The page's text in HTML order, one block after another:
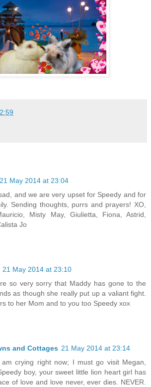
21 May 2014 at 23:04
and we are very upset for Speedy and for
Sending thoughts, purrs and prayers! XO,
Misty May, Giulietta, Fiona, Astrid,
Jo
21 May 2014 at 23:10
so very sorry that Maddy has gone to the
as though she really put up a valiant fight.
to her Mom and to you too Speedy xox
and Cottages 21 May 2014 at 23:14
crying right now; I must go visit Megan,
boy, your sweet little lion heart girl has
of love and love never, ever dies. NEVER.